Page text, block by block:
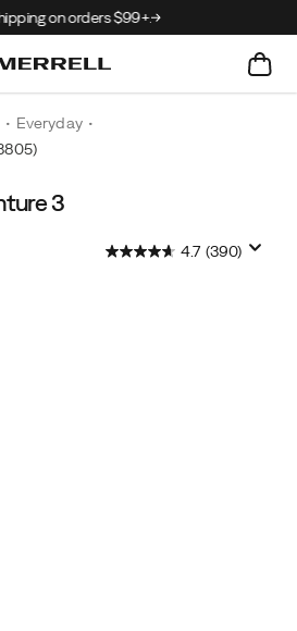
on orders $99+.
Everyday
3
4.7 (390)